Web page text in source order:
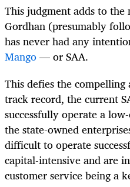
This judgment adds to
Gordhan (presumably
has never had any
Mango— or SAA.
This defies the
track record, the current
successfully operate a
the state-owned
difficult to operate
capital-intensive and are
customer service being